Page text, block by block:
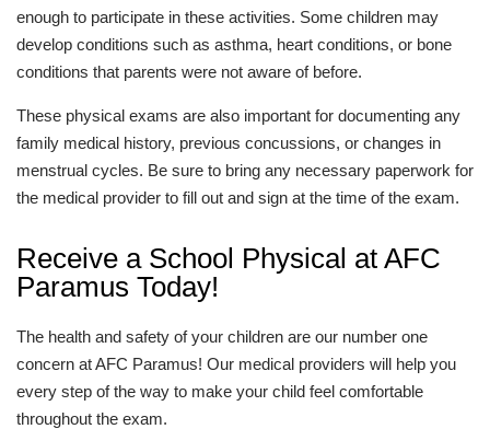
enough to participate in these activities. Some children may
develop conditions such as asthma, heart conditions, or bone
conditions that parents were not aware of before.
These physical exams are also important for documenting any
family medical history, previous concussions, or changes in
menstrual cycles. Be sure to bring any necessary paperwork for
the medical provider to fill out and sign at the time of the exam.
Receive a School Physical at AFC
Paramus Today!
The health and safety of your children are our number one
concern at AFC Paramus! Our medical providers will help you
every step of the way to make your child feel comfortable
throughout the exam.